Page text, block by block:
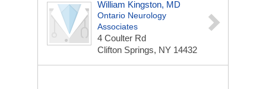
William Kingston, MD
Ontario Neurology
Associates
4 Coulter Rd
Clifton Springs, NY 14432